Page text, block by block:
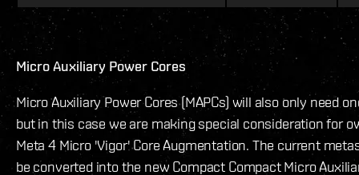
Micro Auxiliary Power Cores
Micro Auxiliary Power Cores (MAPCs) will also only need
but in this case we are making special consideration for
Meta 4 Micro 'Vigor' Core Augmentation. The current
be converted into the new Compact Compact Micro